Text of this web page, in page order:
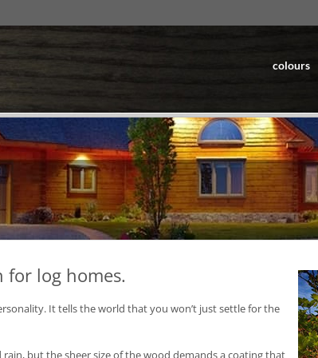
colours
for log homes.
It tells the world that you won’t just settle for the
but the sheer size of the wood demands a coating that